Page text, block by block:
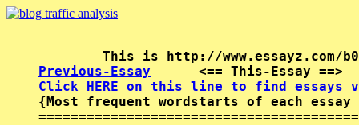
Previous-Essay
<== This-Essay
Click HERE on this line to find essays
{Most frequent wordstarts of each